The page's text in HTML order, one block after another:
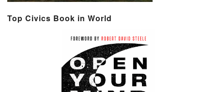
Top Civics Book in World